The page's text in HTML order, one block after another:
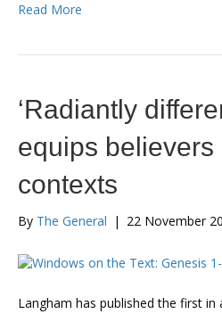
Read More
‘Radiantly
equips believers
contexts
By The General | 22 November
Langham has published the first in